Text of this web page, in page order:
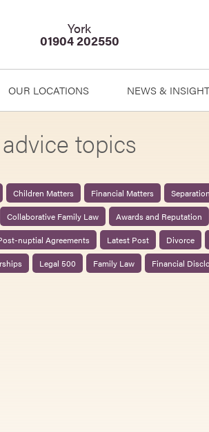
York
01904 202550
OUR LOCATIONS NEWS &
topics
Children Matters Financial Matters
Collaborative Family Law Awards and Reputation
nuptial Agreements Latest Post Divorce
Legal 500 Family Law Financial